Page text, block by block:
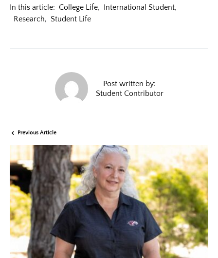
In this article: College Life, International Student,
Research, Student Life
Post written by:
Student Contributor
Previous Article